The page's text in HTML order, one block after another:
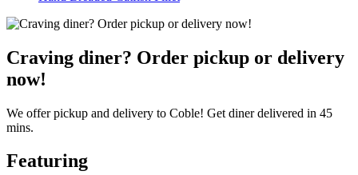
Craving diner? Order pickup or delivery
now!
We offer pickup and delivery to Coble! Get diner delivered in 45
mins.
Featuring